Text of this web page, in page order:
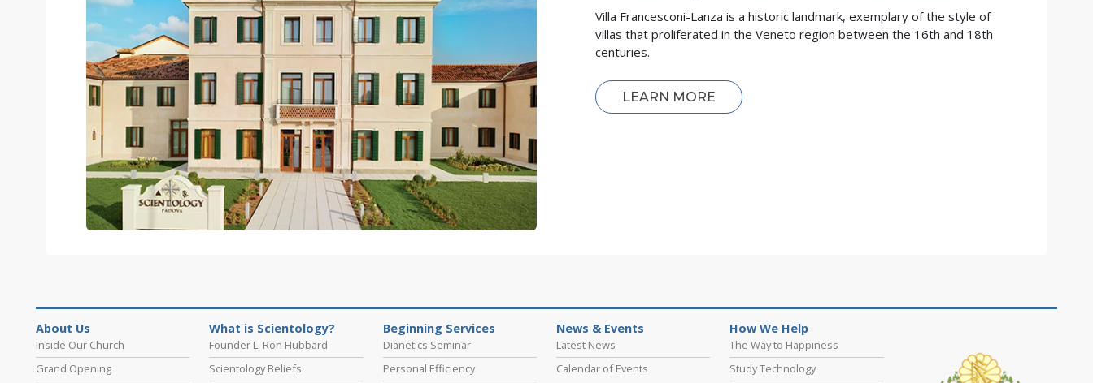
Villa Francesconi-Lanza is a historic landmark, exemplary of the style of
villas that proliferated in the Veneto region between the 16th and 18th
centuries.
LEARN MORE
About Us
Inside Our Church
Grand Opening
What is Scientology?
Founder L. Ron Hubbard
Scientology Beliefs
Beginning Services
Dianetics Seminar
Personal Efficiency
News & Events
Latest News
Calendar of Events
How We Help
The Way to Happiness
Study Technology